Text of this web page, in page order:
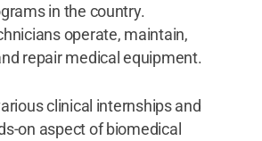
in the country.
operate, maintain,
repair medical equipment.
clinical internships and
on aspect of biomedical